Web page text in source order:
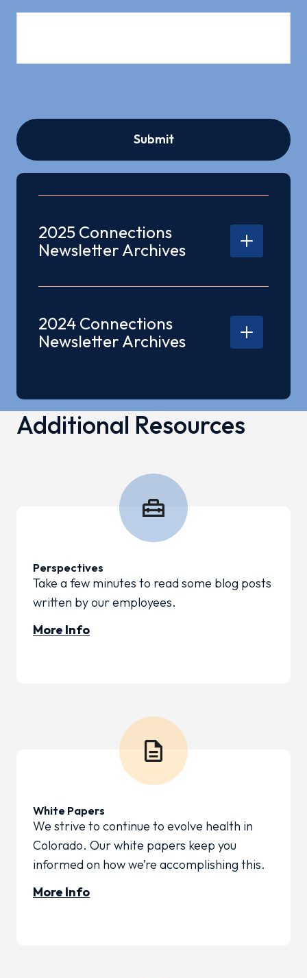
2025 Connections
Newsletter Archives
2025 Q3 Connections
2025 Q1 Connections
2024 Connections
Newsletter Archives
2024 Q2 Connections
2024 Q3 Connections
Additional Resources
Perspectives
Take a few minutes to read some blog posts
written by our employees.
More Info
White Papers
We strive to continue to evolve health in
Colorado. Our white papers keep you
informed on how we’re accomplishing this.
More Info